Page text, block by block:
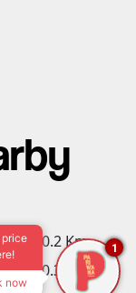
0.2 Km
0.3 Km
price
now
1